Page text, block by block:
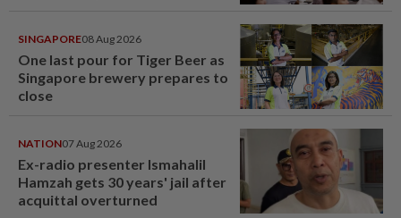
SINGAPORE08 Aug 2026
One last pour for Tiger Beer as
Singapore brewery prepares to
close
NATION07 Aug 2026
Ex-radio presenter Ismahalil
Hamzah gets 30 years' jail after
acquittal overturned